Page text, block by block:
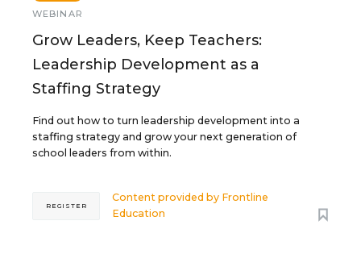
WEBINAR
Grow Leaders, Keep Teachers:
Leadership Development as a
Staffing Strategy
Find out how to turn leadership development into a
staffing strategy and grow your next generation of
school leaders from within.
Content provided by Frontline
Education
REGISTER